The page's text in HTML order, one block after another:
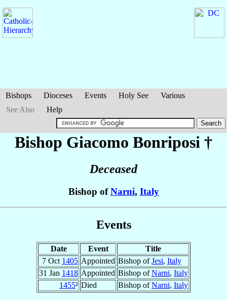
Bishops Dioceses Events Holy See
Various
See Also
Help
Bishop Giacomo Bonriposi †
Deceased
Bishop ofNarni, Italy
Events
Date Event
Title
7 Oct 1405 Appointed Bishop ofJesi, Italy
31 Jan 1418 Appointed Bishop ofNarni, Italy
1455² Died Bishop ofNarni, Italy